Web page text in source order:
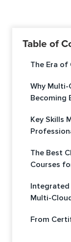
Table of
The Era of
Why Multi-
Becoming
Key Skills
The Best
Courses
Integrated
Multi-
From